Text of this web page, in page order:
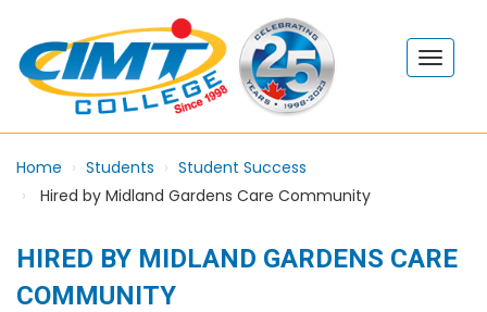
Home Students
Student Success
Hired by Midland Gardens Care Community
HIRED BY MIDLAND GARDENS CARE
COMMUNITY